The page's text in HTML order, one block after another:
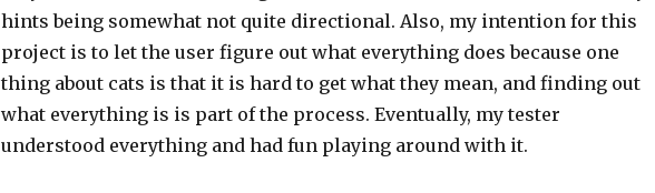
hints being somewhat not quite directional. Also, my intention for this
project is to let the user figure out what everything does because one
thing about cats is that it is hard to get what they mean, and finding out
what everything is is part of the process. Eventually, my tester
understood everything and had fun playing around with it.